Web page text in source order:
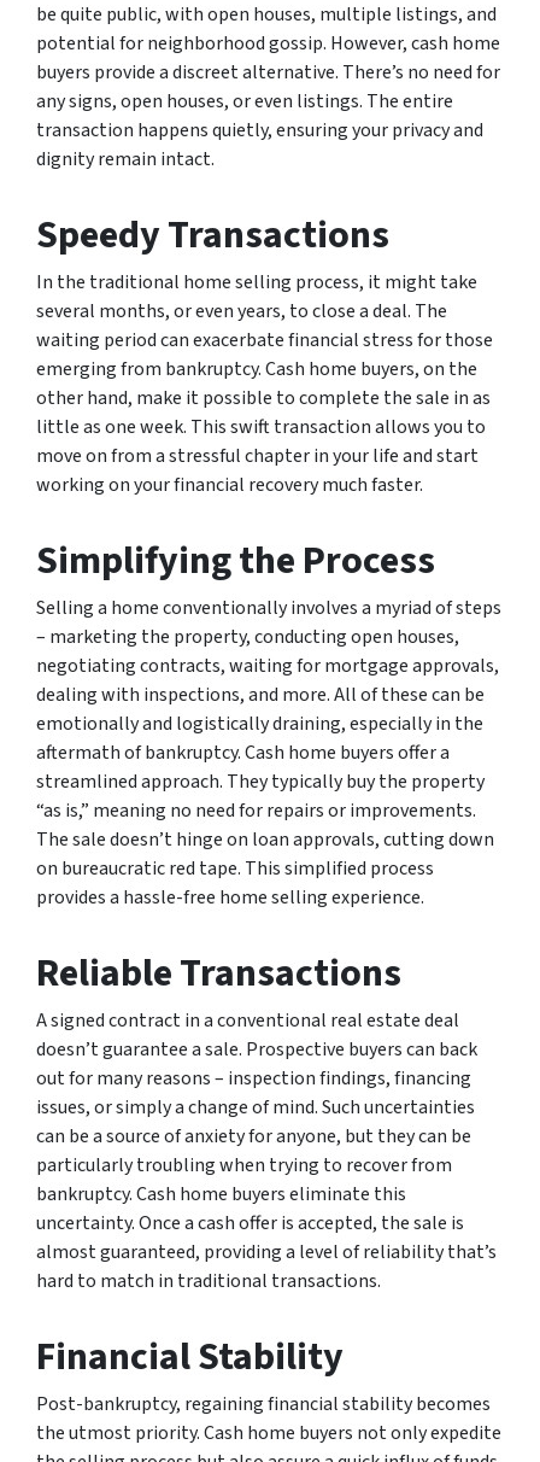
be quite public, with open houses, multiple listings, and
potential for neighborhood gossip. However, cash home
buyers provide a discreet alternative. There’s no need for
any signs, open houses, or even listings. The entire
transaction happens quietly, ensuring your privacy and
dignity remain intact.
Speedy Transactions
In the traditional home selling process, it might take
several months, or even years, to close a deal. The
waiting period can exacerbate financial stress for those
emerging from bankruptcy. Cash home buyers, on the
other hand, make it possible to complete the sale in as
little as one week. This swift transaction allows you to
move on from a stressful chapter in your life and start
working on your financial recovery much faster.
Simplifying the Process
Selling a home conventionally involves a myriad of steps
– marketing the property, conducting open houses,
negotiating contracts, waiting for mortgage approvals,
dealing with inspections, and more. All of these can be
emotionally and logistically draining, especially in the
aftermath of bankruptcy. Cash home buyers offer a
streamlined approach. They typically buy the property
“as is,” meaning no need for repairs or improvements.
The sale doesn’t hinge on loan approvals, cutting down
on bureaucratic red tape. This simplified process
provides a hassle-free home selling experience.
Reliable Transactions
A signed contract in a conventional real estate deal
doesn’t guarantee a sale. Prospective buyers can back
out for many reasons – inspection findings, financing
issues, or simply a change of mind. Such uncertainties
can be a source of anxiety for anyone, but they can be
particularly troubling when trying to recover from
bankruptcy. Cash home buyers eliminate this
uncertainty. Once a cash offer is accepted, the sale is
almost guaranteed, providing a level of reliability that’s
hard to match in traditional transactions.
Financial Stability
Post-bankruptcy, regaining financial stability becomes
the utmost priority. Cash home buyers not only expedite